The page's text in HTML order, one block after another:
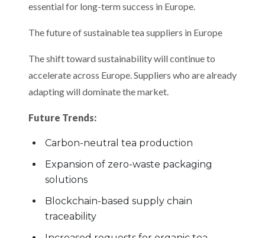
essential for long-term success in Europe.
The future of sustainable tea suppliers in Europe
The shift toward sustainability will continue to
accelerate across Europe. Suppliers who are already
adapting will dominate the market.
Future Trends:
Carbon-neutral tea production
Expansion of zero-waste packaging
solutions
Blockchain-based supply chain
traceability